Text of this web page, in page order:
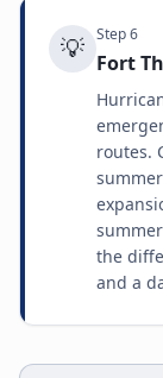
💡 Step6
Fort
routes.
the
and a